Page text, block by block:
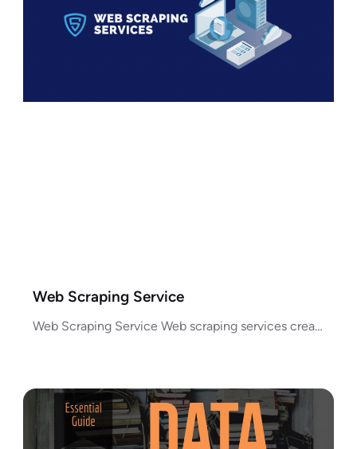
Web Scraping Service
Web Scraping Service Web scraping services create a process for